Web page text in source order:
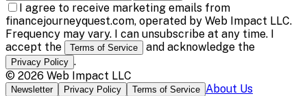
I agree to receive marketing emails from
financejourneyquest.com, operated by Web Impact LLC.
Frequency may vary. I can unsubscribe at any time. I
accept the
Terms of Service and acknowledge the
Privacy Policy .
© 2026 Web Impact LLC
Newsletter Privacy Policy Terms of Service About Us